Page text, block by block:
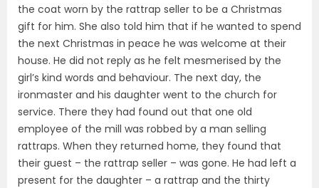
the coat worn by the rattrap seller to be a Christmas
gift for him. She also told him that if he wanted to spend
the next Christmas in peace he was welcome at their
house. He did not reply as he felt mesmerised by the
girl’s kind words and behaviour. The next day, the
ironmaster and his daughter went to the church for
service. There they had found out that one old
employee of the mill was robbed by a man selling
rattraps. When they returned home, they found that
their guest – the rattrap seller – was gone. He had left a
present for the daughter – a rattrap and the thirty